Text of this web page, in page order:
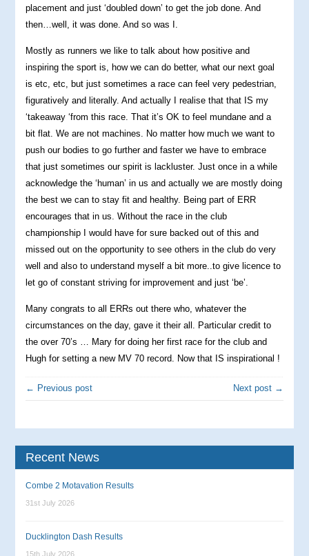
placement and just ‘doubled down’ to get the job done. And
then…well, it was done. And so was I.
Mostly as runners we like to talk about how positive and
inspiring the sport is, how we can do better, what our next goal
is etc, etc, but just sometimes a race can feel very pedestrian,
figuratively and literally. And actually I realise that that IS my
‘takeaway ‘from this race. That it’s OK to feel mundane and a
bit flat. We are not machines. No matter how much we want to
push our bodies to go further and faster we have to embrace
that just sometimes our spirit is lackluster. Just once in a while
acknowledge the ‘human’ in us and actually we are mostly doing
the best we can to stay fit and healthy. Being part of ERR
encourages that in us. Without the race in the club
championship I would have for sure backed out of this and
missed out on the opportunity to see others in the club do very
well and also to understand myself a bit more..to give licence to
let go of constant striving for improvement and just ‘be’.
Many congrats to all ERRs out there who, whatever the
circumstances on the day, gave it their all. Particular credit to
the over 70’s … Mary for doing her first race for the club and
Hugh for setting a new MV 70 record. Now that IS inspirational !
← Previous post Next post →
Recent News
Combe 2 Motavation Results
31st July 2026
Ducklington Dash Results
15th July 2026